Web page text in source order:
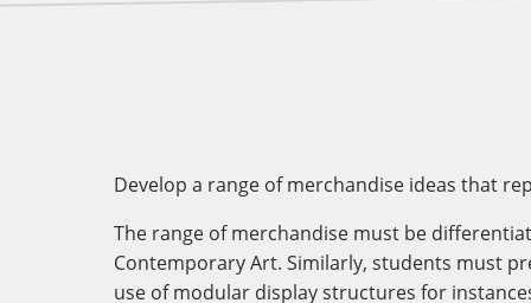
Develop a range of merchandise ideas that
The range of merchandise must be
Contemporary Art. Similarly, students must
use of modular display structures for